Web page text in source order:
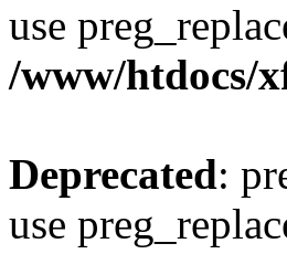
use
/www/htdocs/
Deprecated:
use